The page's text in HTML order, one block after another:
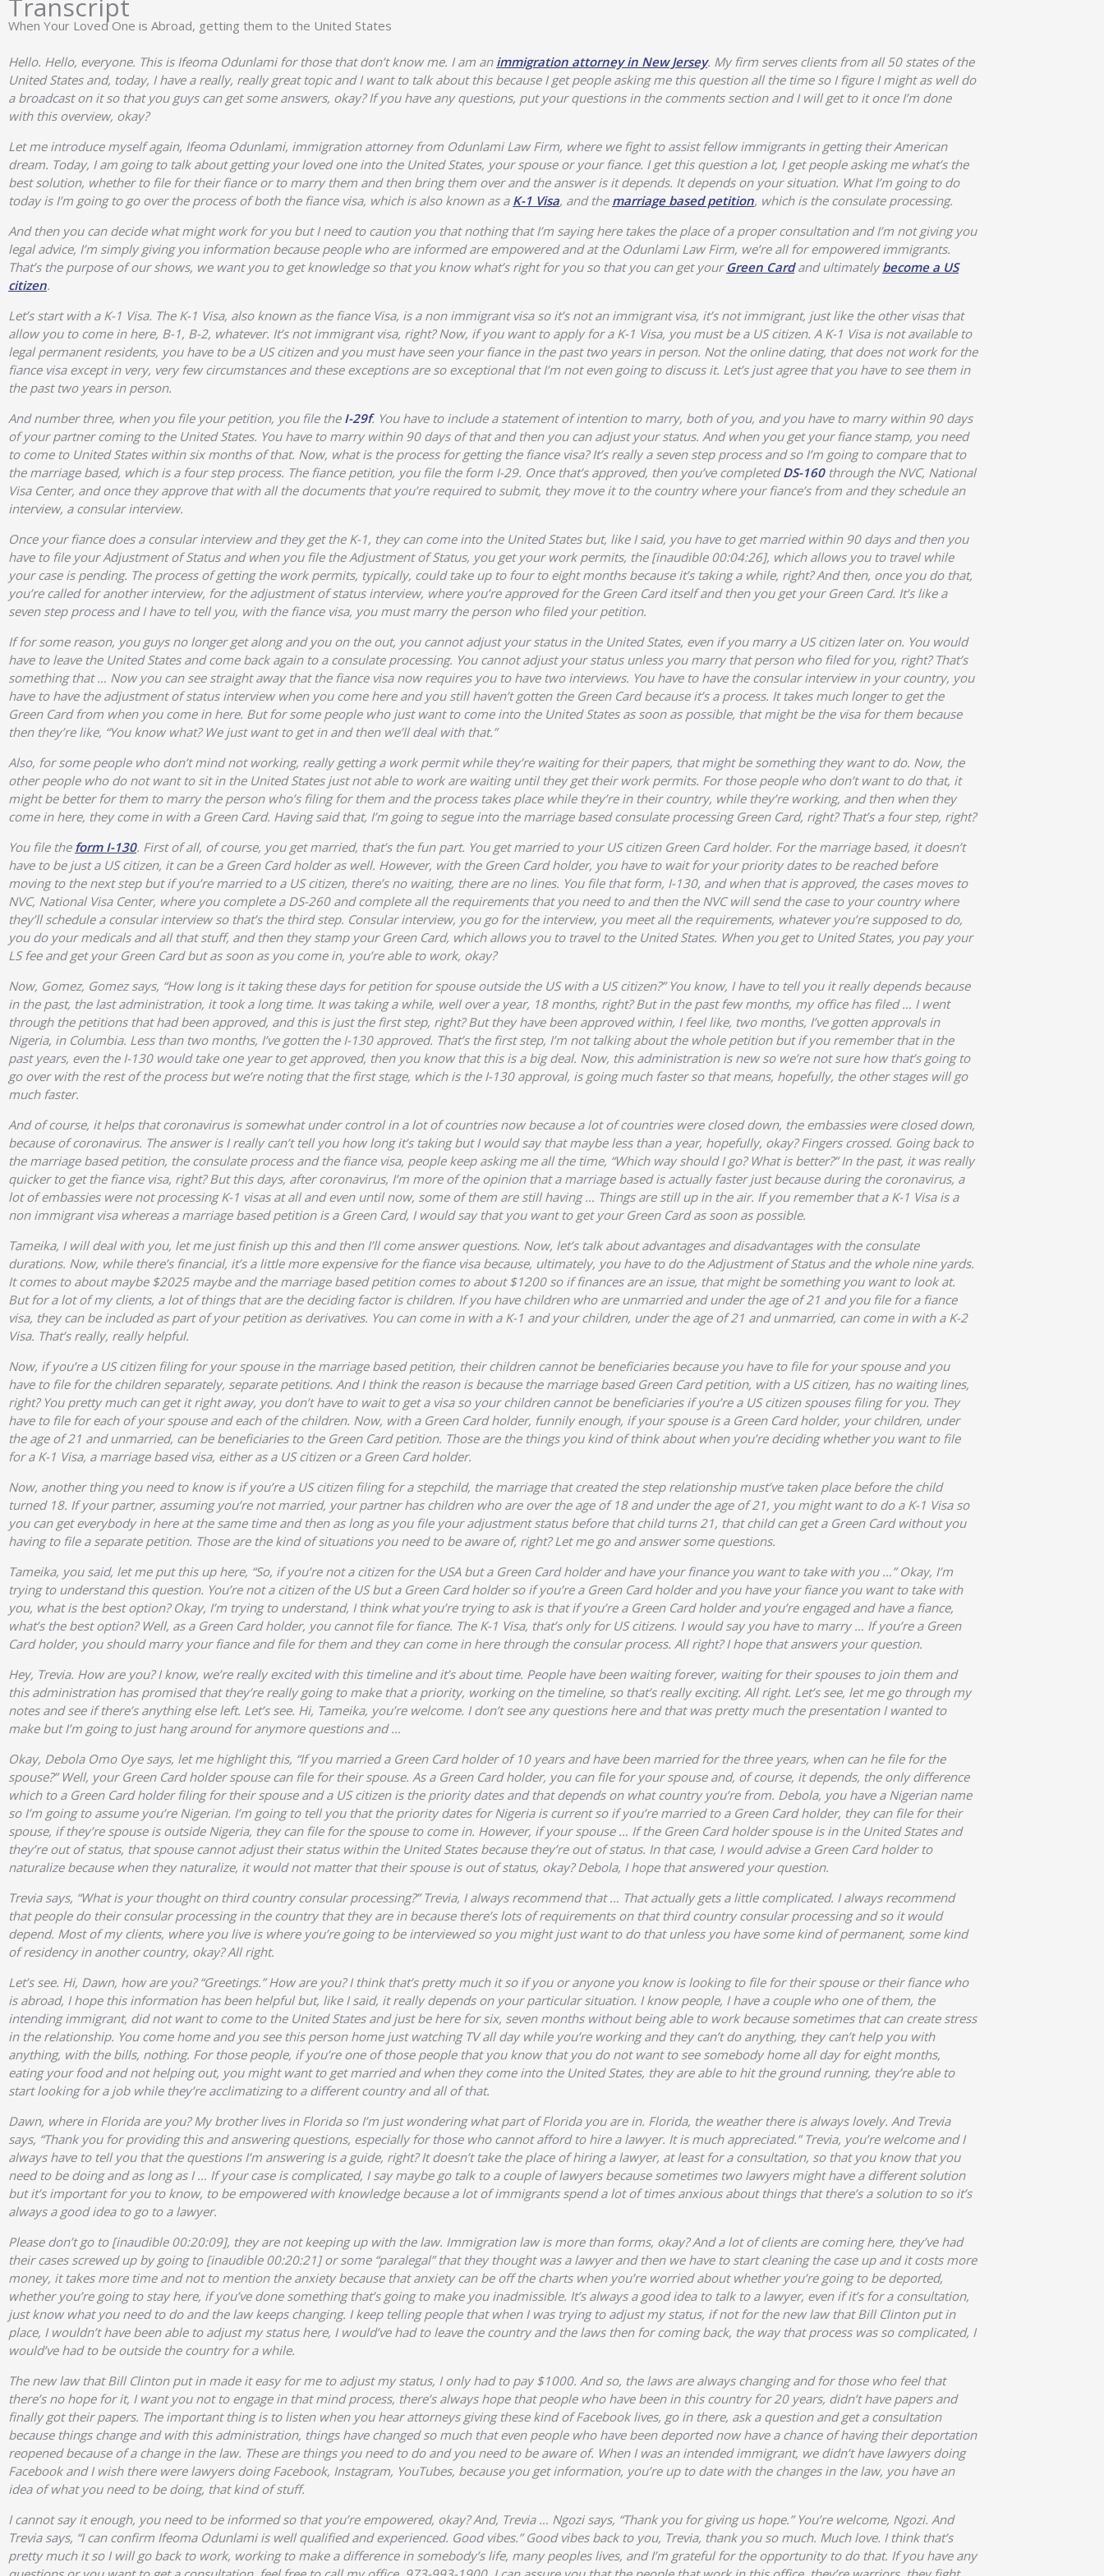
Transcript
When Your Loved One is Abroad, getting them to the United States
Hello. Hello, everyone. This is Ifeoma Odunlami for those that don’t know me. I am an immigration attorney in New Jersey. My firm serves clients from all 50 states of the
United States and, today, I have a really, really great topic and I want to talk about this because I get people asking me this question all the time so I figure I might as well do
a broadcast on it so that you guys can get some answers, okay? If you have any questions, put your questions in the comments section and I will get to it once I’m done
with this overview, okay?
Let me introduce myself again, Ifeoma Odunlami, immigration attorney from Odunlami Law Firm, where we fight to assist fellow immigrants in getting their American
dream. Today, I am going to talk about getting your loved one into the United States, your spouse or your fiance. I get this question a lot, I get people asking me what’s the
best solution, whether to file for their fiance or to marry them and then bring them over and the answer is it depends. It depends on your situation. What I’m going to do
today is I’m going to go over the process of both the fiance visa, which is also known as a K-1 Visa, and the marriage based petition, which is the consulate processing.
And then you can decide what might work for you but I need to caution you that nothing that I’m saying here takes the place of a proper consultation and I’m not giving you
legal advice, I’m simply giving you information because people who are informed are empowered and at the Odunlami Law Firm, we’re all for empowered immigrants.
That’s the purpose of our shows, we want you to get knowledge so that you know what’s right for you so that you can get your Green Cardand ultimatelybecome a US
citizen.
Let’s start with a K-1 Visa. The K-1 Visa, also known as the fiance Visa, is a non immigrant visa so it’s not an immigrant visa, it’s not immigrant, just like the other visas that
allow you to come in here, B-1, B-2, whatever. It’s not immigrant visa, right? Now, if you want to apply for a K-1 Visa, you must be a US citizen. A K-1 Visa is not available to
legal permanent residents, you have to be a US citizen and you must have seen your fiance in the past two years in person. Not the online dating, that does not work for the
fiance visa except in very, very few circumstances and these exceptions are so exceptional that I’m not even going to discuss it. Let’s just agree that you have to see them in
the past two years in person.
And number three, when you file your petition, you file the I-29f. You have to include a statement of intention to marry, both of you, and you have to marry within 90 days
of your partner coming to the United States. You have to marry within 90 days of that and then you can adjust your status. And when you get your fiance stamp, you need
to come to United States within six months of that. Now, what is the process for getting the fiance visa? It’s really a seven step process and so I’m going to compare that to
the marriage based, which is a four step process. The fiance petition, you file the form I-29. Once that’s approved, then you’ve completedDS-160through the NVC, National
Visa Center, and once they approve that with all the documents that you’re required to submit, they move it to the country where your fiance’s from and they schedule an
interview, a consular interview.
Once your fiance does a consular interview and they get the K-1, they can come into the United States but, like I said, you have to get married within 90 days and then you
have to file your Adjustment of Status and when you file the Adjustment of Status, you get your work permits, the [inaudible 00:04:26], which allows you to travel while
your case is pending. The process of getting the work permits, typically, could take up to four to eight months because it’s taking a while, right? And then, once you do that,
you’re called for another interview, for the adjustment of status interview, where you’re approved for the Green Card itself and then you get your Green Card. It’s like a
seven step process and I have to tell you, with the fiance visa, you must marry the person who filed your petition.
If for some reason, you guys no longer get along and you on the out, you cannot adjust your status in the United States, even if you marry a US citizen later on. You would
have to leave the United States and come back again to a consulate processing. You cannot adjust your status unless you marry that person who filed for you, right? That’s
something that … Now you can see straight away that the fiance visa now requires you to have two interviews. You have to have the consular interview in your country, you
have to have the adjustment of status interview when you come here and you still haven’t gotten the Green Card because it’s a process. It takes much longer to get the
Green Card from when you come in here. But for some people who just want to come into the United States as soon as possible, that might be the visa for them because
then they’re like, “You know what? We just want to get in and then we’ll deal with that.”
Also, for some people who don’t mind not working, really getting a work permit while they’re waiting for their papers, that might be something they want to do. Now, the
other people who do not want to sit in the United States just not able to work are waiting until they get their work permits. For those people who don’t want to do that, it
might be better for them to marry the person who’s filing for them and the process takes place while they’re in their country, while they’re working, and then when they
come in here, they come in with a Green Card. Having said that, I’m going to segue into the marriage based consulate processing Green Card, right? That’s a four step, right?
You file the form I-130. First of all, of course, you get married, that’s the fun part. You get married to your US citizen Green Card holder. For the marriage based, it doesn’t
have to be just a US citizen, it can be a Green Card holder as well. However, with the Green Card holder, you have to wait for your priority dates to be reached before
moving to the next step but if you’re married to a US citizen, there’s no waiting, there are no lines. You file that form, I-130, and when that is approved, the cases moves to
NVC, National Visa Center, where you complete a DS-260 and complete all the requirements that you need to and then the NVC will send the case to your country where
they’ll schedule a consular interview so that’s the third step. Consular interview, you go for the interview, you meet all the requirements, whatever you’re supposed to do,
you do your medicals and all that stuff, and then they stamp your Green Card, which allows you to travel to the United States. When you get to United States, you pay your
LS fee and get your Green Card but as soon as you come in, you’re able to work, okay?
Now, Gomez, Gomez says, “How long is it taking these days for petition for spouse outside the US with a US citizen?” You know, I have to tell you it really depends because
in the past, the last administration, it took a long time. It was taking a while, well over a year, 18 months, right? But in the past few months, my office has filed … I went
through the petitions that had been approved, and this is just the first step, right? But they have been approved within, I feel like, two months, I’ve gotten approvals in
Nigeria, in Columbia. Less than two months, I’ve gotten the I-130 approved. That’s the first step, I’m not talking about the whole petition but if you remember that in the
past years, even the I-130 would take one year to get approved, then you know that this is a big deal. Now, this administration is new so we’re not sure how that’s going to
go over with the rest of the process but we’re noting that the first stage, which is the I-130 approval, is going much faster so that means, hopefully, the other stages will go
much faster.
And of course, it helps that coronavirus is somewhat under control in a lot of countries now because a lot of countries were closed down, the embassies were closed down,
because of coronavirus. The answer is I really can’t tell you how long it’s taking but I would say that maybe less than a year, hopefully, okay? Fingers crossed. Going back to
the marriage based petition, the consulate process and the fiance visa, people keep asking me all the time, “Which way should I go? What is better?” In the past, it was really
quicker to get the fiance visa, right? But this days, after coronavirus, I’m more of the opinion that a marriage based is actually faster just because during the coronavirus, a
lot of embassies were not processing K-1 visas at all and even until now, some of them are still having … Things are still up in the air. If you remember that a K-1 Visa is a
non immigrant visa whereas a marriage based petition is a Green Card, I would say that you want to get your Green Card as soon as possible.
Tameika, I will deal with you, let me just finish up this and then I’ll come answer questions. Now, let’s talk about advantages and disadvantages with the consulate
durations. Now, while there’s financial, it’s a little more expensive for the fiance visa because, ultimately, you have to do the Adjustment of Status and the whole nine yards.
It comes to about maybe $2025 maybe and the marriage based petition comes to about $1200 so if finances are an issue, that might be something you want to look at.
But for a lot of my clients, a lot of things that are the deciding factor is children. If you have children who are unmarried and under the age of 21 and you file for a fiance
visa, they can be included as part of your petition as derivatives. You can come in with a K-1 and your children, under the age of 21 and unmarried, can come in with a K-2
Visa. That’s really, really helpful.
Now, if you’re a US citizen filing for your spouse in the marriage based petition, their children cannot be beneficiaries because you have to file for your spouse and you
have to file for the children separately, separate petitions. And I think the reason is because the marriage based Green Card petition, with a US citizen, has no waiting lines,
right? You pretty much can get it right away, you don’t have to wait to get a visa so your children cannot be beneficiaries if you’re a US citizen spouses filing for you. They
have to file for each of your spouse and each of the children. Now, with a Green Card holder, funnily enough, if your spouse is a Green Card holder, your children, under
the age of 21 and unmarried, can be beneficiaries to the Green Card petition. Those are the things you kind of think about when you’re deciding whether you want to file
for a K-1 Visa, a marriage based visa, either as a US citizen or a Green Card holder.
Now, another thing you need to know is if you’re a US citizen filing for a stepchild, the marriage that created the step relationship must’ve taken place before the child
turned 18. If your partner, assuming you’re not married, your partner has children who are over the age of 18 and under the age of 21, you might want to do a K-1 Visa so
you can get everybody in here at the same time and then as long as you file your adjustment status before that child turns 21, that child can get a Green Card without you
having to file a separate petition. Those are the kind of situations you need to be aware of, right? Let me go and answer some questions.
Tameika, you said, let me put this up here, “So, if you’re not a citizen for the USA but a Green Card holder and have your finance you want to take with you …” Okay, I’m
trying to understand this question. You’re not a citizen of the US but a Green Card holder so if you’re a Green Card holder and you have your fiance you want to take with
you, what is the best option? Okay, I’m trying to understand, I think what you’re trying to ask is that if you’re a Green Card holder and you’re engaged and have a fiance,
what’s the best option? Well, as a Green Card holder, you cannot file for fiance. The K-1 Visa, that’s only for US citizens. I would say you have to marry … If you’re a Green
Card holder, you should marry your fiance and file for them and they can come in here through the consular process. All right? I hope that answers your question.
Hey, Trevia. How are you? I know, we’re really excited with this timeline and it’s about time. People have been waiting forever, waiting for their spouses to join them and
this administration has promised that they’re really going to make that a priority, working on the timeline, so that’s really exciting. All right. Let’s see, let me go through my
notes and see if there’s anything else left. Let’s see. Hi, Tameika, you’re welcome. I don’t see any questions here and that was pretty much the presentation I wanted to
make but I’m going to just hang around for anymore questions and …
Okay, Debola Omo Oye says, let me highlight this, “If you married a Green Card holder of 10 years and have been married for the three years, when can he file for the
spouse?” Well, your Green Card holder spouse can file for their spouse. As a Green Card holder, you can file for your spouse and, of course, it depends, the only difference
which to a Green Card holder filing for their spouse and a US citizen is the priority dates and that depends on what country you’re from. Debola, you have a Nigerian name
so I’m going to assume you’re Nigerian. I’m going to tell you that the priority dates for Nigeria is current so if you’re married to a Green Card holder, they can file for their
spouse, if they’re spouse is outside Nigeria, they can file for the spouse to come in. However, if your spouse … If the Green Card holder spouse is in the United States and
they’re out of status, that spouse cannot adjust their status within the United States because they’re out of status. In that case, I would advise a Green Card holder to
naturalize because when they naturalize, it would not matter that their spouse is out of status, okay? Debola, I hope that answered your question.
Trevia says, “What is your thought on third country consular processing?” Trevia, I always recommend that … That actually gets a little complicated. I always recommend
that people do their consular processing in the country that they are in because there’s lots of requirements on that third country consular processing and so it would
depend. Most of my clients, where you live is where you’re going to be interviewed so you might just want to do that unless you have some kind of permanent, some kind
of residency in another country, okay? All right.
Let’s see. Hi, Dawn, how are you? “Greetings.” How are you? I think that’s pretty much it so if you or anyone you know is looking to file for their spouse or their fiance who
is abroad, I hope this information has been helpful but, like I said, it really depends on your particular situation. I know people, I have a couple who one of them, the
intending immigrant, did not want to come to the United States and just be here for six, seven months without being able to work because sometimes that can create stress
in the relationship. You come home and you see this person home just watching TV all day while you’re working and they can’t do anything, they can’t help you with
anything, with the bills, nothing. For those people, if you’re one of those people that you know that you do not want to see somebody home all day for eight months,
eating your food and not helping out, you might want to get married and when they come into the United States, they are able to hit the ground running, they’re able to
start looking for a job while they’re acclimatizing to a different country and all of that.
Dawn, where in Florida are you? My brother lives in Florida so I’m just wondering what part of Florida you are in. Florida, the weather there is always lovely. And Trevia
says, “Thank you for providing this and answering questions, especially for those who cannot afford to hire a lawyer. It is much appreciated.” Trevia, you’re welcome and I
always have to tell you that the questions I’m answering is a guide, right? It doesn’t take the place of hiring a lawyer, at least for a consultation, so that you know that you
need to be doing and as long as I … If your case is complicated, I say maybe go talk to a couple of lawyers because sometimes two lawyers might have a different solution
but it’s important for you to know, to be empowered with knowledge because a lot of immigrants spend a lot of times anxious about things that there’s a solution to so it’s
always a good idea to go to a lawyer.
Please don’t go to [inaudible 00:20:09], they are not keeping up with the law. Immigration law is more than forms, okay? And a lot of clients are coming here, they’ve had
their cases screwed up by going to [inaudible 00:20:21] or some “paralegal” that they thought was a lawyer and then we have to start cleaning the case up and it costs more
money, it takes more time and not to mention the anxiety because that anxiety can be off the charts when you’re worried about whether you’re going to be deported,
whether you’re going to stay here, if you’ve done something that’s going to make you inadmissible. It’s always a good idea to talk to a lawyer, even if it’s for a consultation,
just know what you need to do and the law keeps changing. I keep telling people that when I was trying to adjust my status, if not for the new law that Bill Clinton put in
place, I wouldn’t have been able to adjust my status here, I would’ve had to leave the country and the laws then for coming back, the way that process was so complicated, I
would’ve had to be outside the country for a while.
The new law that Bill Clinton put in made it easy for me to adjust my status, I only had to pay $1000. And so, the laws are always changing and for those who feel that
there’s no hope for it, I want you not to engage in that mind process, there’s always hope that people who have been in this country for 20 years, didn’t have papers and
finally got their papers. The important thing is to listen when you hear attorneys giving these kind of Facebook lives, go in there, ask a question and get a consultation
because things change and with this administration, things have changed so much that even people who have been deported now have a chance of having their deportation
reopened because of a change in the law. These are things you need to do and you need to be aware of. When I was an intended immigrant, we didn’t have lawyers doing
Facebook and I wish there were lawyers doing Facebook, Instagram, YouTubes, because you get information, you’re up to date with the changes in the law, you have an
idea of what you need to be doing, that kind of stuff.
I cannot say it enough, you need to be informed so that you’re empowered, okay? And, Trevia … Ngozi says, “Thank you for giving us hope.” You’re welcome, Ngozi. And
Trevia says, “I can confirm Ifeoma Odunlami is well qualified and experienced. Good vibes.” Good vibes back to you, Trevia, thank you so much. Much love. I think that’s
pretty much it so I will go back to work, working to make a difference in somebody’s life, many peoples lives, and I’m grateful for the opportunity to do that. If you have any